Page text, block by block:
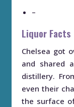
–
Liquor Facts
Chelsea got
and shared
distillery.
even their
the surface